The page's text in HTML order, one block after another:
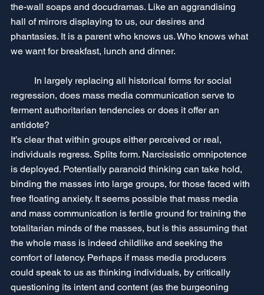
the-wall soaps and docudramas. Like an aggrandising
hall of mirrors displaying to us, our desires and
phantasies. It is a parent who knows us. Who knows what
we want for breakfast, lunch and dinner.
regression, does mass media communication serve to
ferment authoritarian tendencies or does it offer an
antidote?
It’s clear that within groups either perceived or real,
individuals regress. Splits form. Narcissistic omnipotence
is deployed. Potentially paranoid thinking can take hold,
binding the masses into large groups, for those faced with
free floating anxiety. It seems possible that mass media
and mass communication is fertile ground for training the
totalitarian minds of the masses, but is this assuming that
the whole mass is indeed childlike and seeking the
comfort of latency. Perhaps if mass media producers
could speak to us as thinking individuals, by critically
questioning its intent and content (as the burgeoning